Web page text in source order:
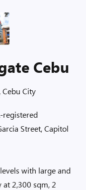
Cebu
Cebu City
registered
Street, Capitol
with large and
2,300 sqm, 2